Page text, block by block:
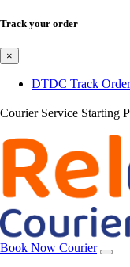
Track your order
×
DTDC Track
Courier Service Starting
Book Now Courier